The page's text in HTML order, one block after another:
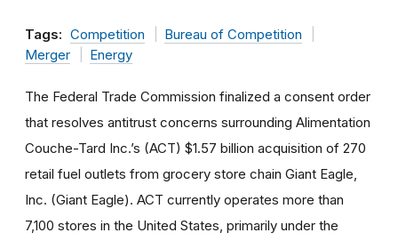
Tags: Competition
Bureau of Competition
Merger
Energy
The Federal Trade Commission finalized a consent order
that resolves antitrust concerns surrounding Alimentation
Couche-Tard Inc.’s (ACT) $1.57 billion acquisition of 270
retail fuel outlets from grocery store chain Giant Eagle,
Inc. (Giant Eagle). ACT currently operates more than
7,100 stores in the United States, primarily under the